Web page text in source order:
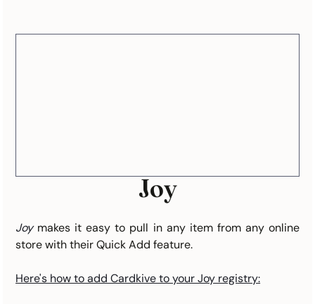
Joy
Joy makes it easy to pull in any item from any online
store with their Quick Add feature.
Here's how to add Cardkive to your Joy registry: